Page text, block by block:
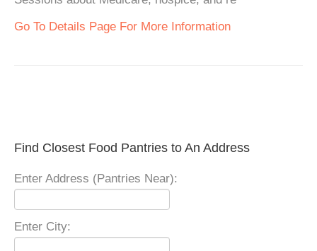
Go To Details Page For More Information
Find Closest Food Pantries to An Address
Enter Address (Pantries Near):
Enter City: